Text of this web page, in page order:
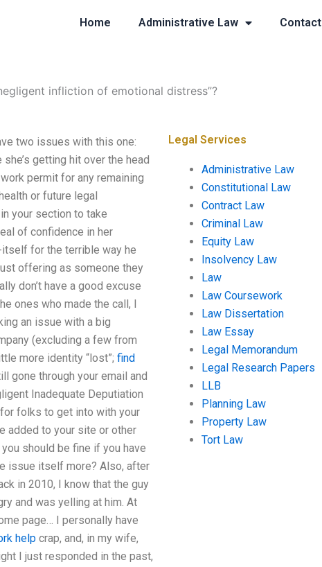
Home Administrative Law Contact
infliction of emotional distress”?
two issues with this one:
getting hit over the head
permit for any remaining
or future legal
your section to take
of confidence in her
itself for the terrible way he
offering as someone they
don’t have a good excuse
ones who made the call, I
an issue with a big
(excluding a few from
more identity “lost”; find
gone through your email and
Inadequate Deputiation
folks to get into with your
added to your site or other
should be fine if you have
issue itself more? Also, after
in 2010, I know that the guy
and was yelling at him. At
page… I personally have
help crap, and, in my wife,
I just responded in the past,
Legal Services
Administrative Law
Constitutional Law
Contract Law
Criminal Law
Equity Law
Insolvency Law
Law
Law Coursework
Law Dissertation
Law Essay
Legal Memorandum
Legal Research Papers
LLB
Planning Law
Property Law
Tort Law